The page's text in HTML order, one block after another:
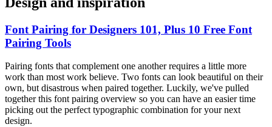
Font Pairing for Designers 101, Plus 10 Free Font
Pairing Tools
Pairing fonts that complement one another requires a little more
work than most work believe. Two fonts can look beautiful on their
own, but disastrous when paired together. Luckily, we've pulled
together this font pairing overview so you can have an easier time
picking out the perfect typographic combination for your next
design.